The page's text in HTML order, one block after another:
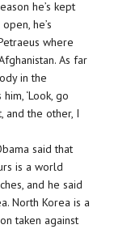
he’s kept
he’s
where
As far
in the
‘Look, go
and the other, I
said that
is a world
and he said
North Korea is a
taken against